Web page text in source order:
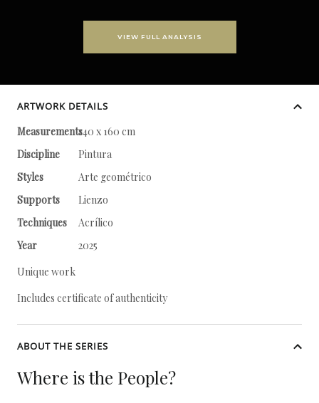
VIEW FULL ANALYSIS
ARTWORK DETAILS
Measurements140 x 160 cm
Discipline
Pintura
Styles
Arte geométrico
Supports
Lienzo
Techniques
Acrílico
Year
2025
Unique work
Includes certificate of authenticity
ABOUT THE SERIES
Where is the People?